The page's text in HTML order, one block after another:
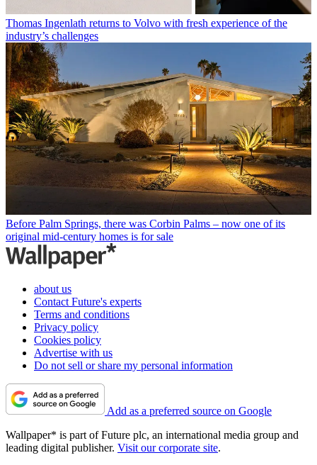
Thomas Ingenlath returns to Volvo with fresh experience of the
industry’s challenges
Before Palm Springs, there was Corbin Palms – now one of its
original mid-century homes is for sale
about us
Contact Future's experts
Terms and conditions
Privacy policy
Cookies policy
Advertise with us
Do not sell or share my personal information
Add as a preferred source on Google
Wallpaper* is part of Future plc, an international media group and
leading digital publisher. Visit our corporate site.